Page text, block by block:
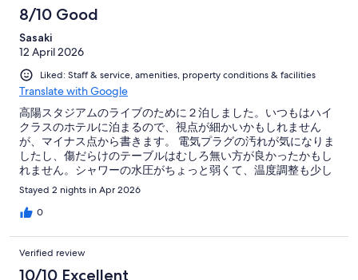
8/10 Good
Sasaki
12 April 2026
Liked: Staff & service, amenities, property conditions & facilities
Translate with Google
高陽スタジアムのライブのために２泊しました。いつもはハイ
クラスのホテルに泊まるので、視点が細かいかもしれません
が、マイナス点から書きます。 電気プラグの汚れが気になりま
したし、傷だらけのテーブルはむしろ無い方が良かったかもし
れません。シャワーの水圧がちょっと弱くて、温度調整も少し
難しく感じました。 ですが、プラスの面がたくさんあります！
とにかく立地が良く、受付の方はとても親切でした。大化駅と
仁川空港リムジンバスの停留所から徒歩1分以内、高陽スタジア
あるし、お一人様OKのレストランやカフェが沢山。 エアコン
が確認できませんでしたが、電気毛布があって、綺麗なシーツ
で最高に気持ち良く睡眠がとれました。 高陽スタジアムのライ
Stayed 2 nights in Apr 2026
0
Verified review
10/10 Excellent